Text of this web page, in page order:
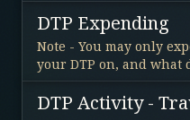
DTP Expending
Note - You may only
your DTP on, and what
DTP Activity -